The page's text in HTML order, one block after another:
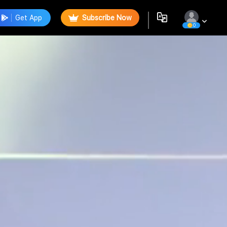
Get App Subscribe Now
0